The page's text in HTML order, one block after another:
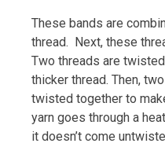
These bands are
thread. Next, these
Two threads are
thicker thread. Then,
twisted together to
yarn goes through a
it doesn’t come